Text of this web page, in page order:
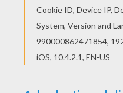
RATE THIS PAGE